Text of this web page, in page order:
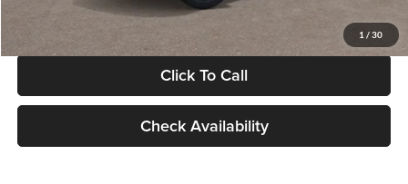
1 / 30
Click To Call
Check Availability